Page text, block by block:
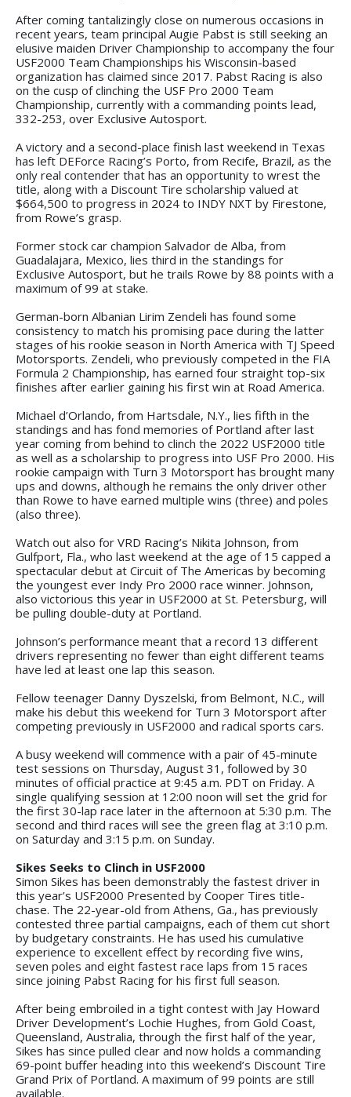
After coming tantalizingly close on numerous occasions in
recent years, team principal Augie Pabst is still seeking an
elusive maiden Driver Championship to accompany the four
USF2000 Team Championships his Wisconsin-based
organization has claimed since 2017. Pabst Racing is also
on the cusp of clinching the USF Pro 2000 Team
Championship, currently with a commanding points lead,
332-253, over Exclusive Autosport.
A victory and a second-place finish last weekend in Texas
has left DEForce Racing’s Porto, from Recife, Brazil, as the
only real contender that has an opportunity to wrest the
title, along with a Discount Tire scholarship valued at
$664,500 to progress in 2024 to INDY NXT by Firestone,
from Rowe’s grasp.
Former stock car champion Salvador de Alba, from
Guadalajara, Mexico, lies third in the standings for
Exclusive Autosport, but he trails Rowe by 88 points with a
maximum of 99 at stake.
German-born Albanian Lirim Zendeli has found some
consistency to match his promising pace during the latter
stages of his rookie season in North America with TJ Speed
Motorsports. Zendeli, who previously competed in the FIA
Formula 2 Championship, has earned four straight top-six
finishes after earlier gaining his first win at Road America.
Michael d’Orlando, from Hartsdale, N.Y., lies fifth in the
standings and has fond memories of Portland after last
year coming from behind to clinch the 2022 USF2000 title
as well as a scholarship to progress into USF Pro 2000. His
rookie campaign with Turn 3 Motorsport has brought many
ups and downs, although he remains the only driver other
than Rowe to have earned multiple wins (three) and poles
(also three).
Watch out also for VRD Racing’s Nikita Johnson, from
Gulfport, Fla., who last weekend at the age of 15 capped a
spectacular debut at Circuit of The Americas by becoming
the youngest ever Indy Pro 2000 race winner. Johnson,
also victorious this year in USF2000 at St. Petersburg, will
be pulling double-duty at Portland.
Johnson’s performance meant that a record 13 different
drivers representing no fewer than eight different teams
have led at least one lap this season.
Fellow teenager Danny Dyszelski, from Belmont, N.C., will
make his debut this weekend for Turn 3 Motorsport after
competing previously in USF2000 and radical sports cars.
A busy weekend will commence with a pair of 45-minute
test sessions on Thursday, August 31, followed by 30
minutes of official practice at 9:45 a.m. PDT on Friday. A
single qualifying session at 12:00 noon will set the grid for
the first 30-lap race later in the afternoon at 5:30 p.m. The
second and third races will see the green flag at 3:10 p.m.
on Saturday and 3:15 p.m. on Sunday.
Sikes Seeks to Clinch in USF2000
Simon Sikes has been demonstrably the fastest driver in
this year’s USF2000 Presented by Cooper Tires title-
chase. The 22-year-old from Athens, Ga., has previously
contested three partial campaigns, each of them cut short
by budgetary constraints. He has used his cumulative
experience to excellent effect by recording five wins,
seven poles and eight fastest race laps from 15 races
since joining Pabst Racing for his first full season.
After being embroiled in a tight contest with Jay Howard
Driver Development’s Lochie Hughes, from Gold Coast,
Queensland, Australia, through the first half of the year,
Sikes has since pulled clear and now holds a commanding
69-point buffer heading into this weekend’s Discount Tire
Grand Prix of Portland. A maximum of 99 points are still
available.